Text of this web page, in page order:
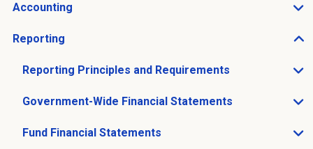
Accounting
Open Accounting sub menu
Reporting
Open Reporting sub menu
Reporting Principles and Requirements
Open Reporting Principles and Requirements sub menu
Government-Wide Financial Statements
Open Government-Wide Financial Statements sub
Fund Financial Statements
Open Fund Financial Statements sub menu